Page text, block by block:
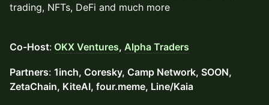
trading, NFTs, DeFi and much more
Co-Host: OKX Ventures, Alpha Traders
Partners: 1inch, Coresky, Camp Network, SOON,
ZetaChain, KiteAI, four.meme, Line/Kaia